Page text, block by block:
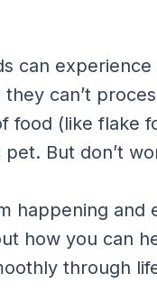
can
can’t
food (like flake
But don’t
happening and
how you can
through